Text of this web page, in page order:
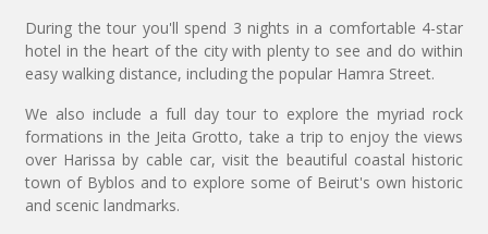
During the tour you'll spend 3 nights in a comfortable 4-star
hotel in the heart of the city with plenty to see and do within
easy walking distance, including the popular Hamra Street.
We also include a full day tour to explore the myriad rock
formations in the Jeita Grotto, take a trip to enjoy the views
over Harissa by cable car, visit the beautiful coastal historic
town of Byblos and to explore some of Beirut's own historic
and scenic landmarks.